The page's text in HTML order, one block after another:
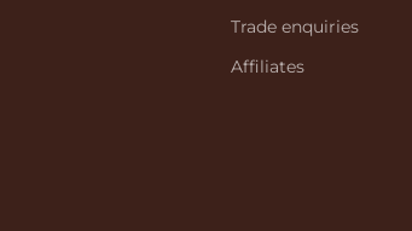
Trade enquiries
Affiliates